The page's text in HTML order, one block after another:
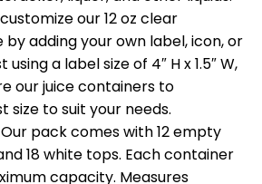
our 12 oz clear
adding your own label, icon, or
a label size of 4″ H x 1.5″ W,
our juice containers to
to suit your needs.
pack comes with 12 empty
18 white tops. Each container
capacity. Measures